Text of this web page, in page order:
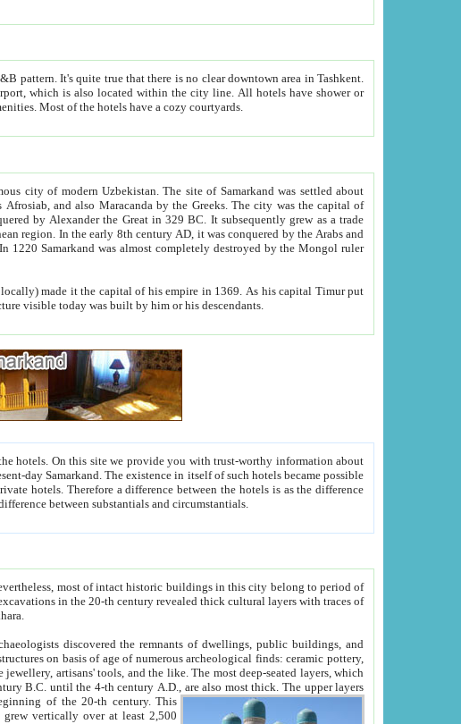
bath, toilet, TV set and telephone in the rooms; conference hall and restaurant as common amenities. Most of the hotels have a cozy courtyards.
city of modern Uzbekistan.The site of Samarkand was settled about
It subsequently grew as a trade
empire in 1369. As his capital Timur put
much of the architecture visible today was built by him or his descendants.
between people. Some is rich, another isn't too rich, but is assiduous. We should then learn a difference between substantials and circumstantials.
most of intact historic buildings in this city belong to period of
cultural layers with traces of
of dwellings, public buildings, and
are also most thick. The upper layers
until the beginning of the 20-th century.This
vertically over at least 2,500